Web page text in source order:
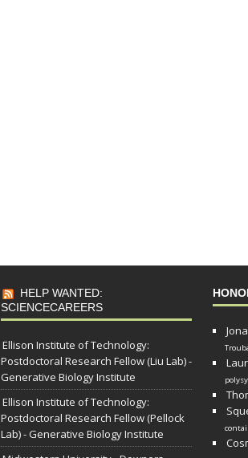
HELP WANTED:
SCIENCECAREERS
Ellison Institute of Technology:
Postdoctoral Research Fellow (Liu Lab) -
Generative Biology Institute
Ellison Institute of Technology:
Postdoctoral Research Fellow (Pellock
Lab) - Generative Biology Institute